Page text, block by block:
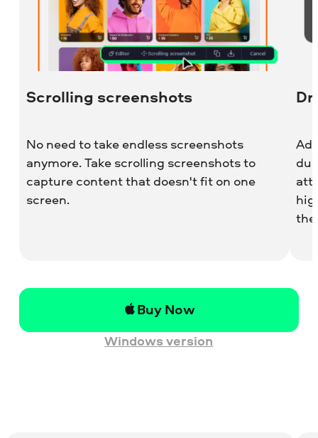
Scrolling screenshots
No need to take endless screenshots
anymore. Take scrolling screenshots to
capture content that doesn't fit on one
screen.
Buy Now
Windows version